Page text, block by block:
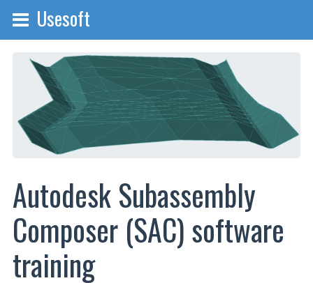
Usesoft
Autodesk Subassembly
Composer (SAC) software
training